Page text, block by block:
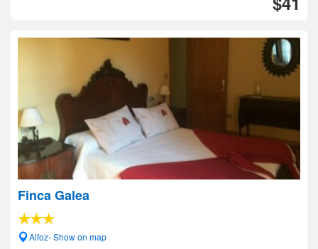
Finca Galea
Alfoz- Show on map